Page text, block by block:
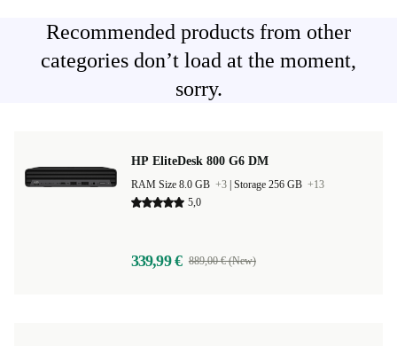
Recommended products from other
categories don’t load at the moment,
sorry.
HP EliteDesk 800 G6 DM
RAM Size 8.0 GB +3 Storage 256 GB +13
5,0
339,99 € 889,00 € (New)